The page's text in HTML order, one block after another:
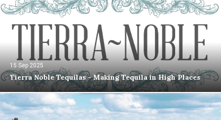
15 Sep 2025
Tierra Noble Tequilas - Making Tequila in High Places